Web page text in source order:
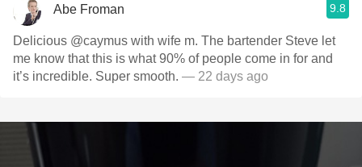
Abe Froman 9.8
Delicious @caymus with wife m. The bartender Steve let
me know that this is what 90% of people come in for and
it’s incredible. Super smooth. — 22 days ago